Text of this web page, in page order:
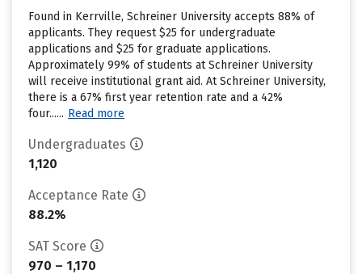
Found in Kerrville, Schreiner University accepts 88% of
applicants. They request $25 for undergraduate
applications and $25 for graduate applications.
Approximately 99% of students at Schreiner University
will receive institutional grant aid. At Schreiner University,
there is a 67% first year retention rate and a 42%
four...... Read more
Undergraduates
1,120
Acceptance Rate
88.2%
SAT Score
970 – 1,170